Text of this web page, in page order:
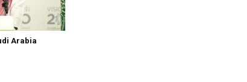
Arabia